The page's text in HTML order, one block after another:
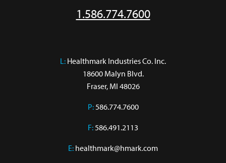
1.586.774.7600
L: Healthmark Industries Co. Inc.
18600 Malyn Blvd.
Fraser, MI 48026
P:586.774.7600
F:586.491.2113
E: healthmark@hmark.com